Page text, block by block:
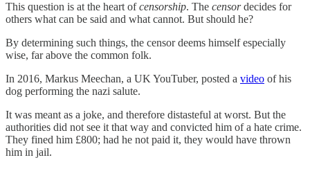
This question is at the heart ofcensorship. The censordecides for
others what can be said and what cannot. But should he?
By determining such things, the censor deems himself especially
wise, far above the common folk.
In 2016, Markus Meechan, a UK YouTuber, posted a video of his
dog performing the nazi salute.
It was meant as a joke, and therefore distasteful at worst. But the
authorities did not see it that way and convicted him of a hate crime.
They fined him £800; had he not paid it, they would have thrown
him in jail.